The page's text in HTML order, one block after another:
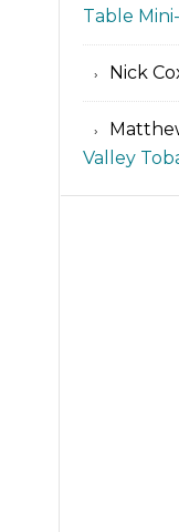
Table
Nick
Valley